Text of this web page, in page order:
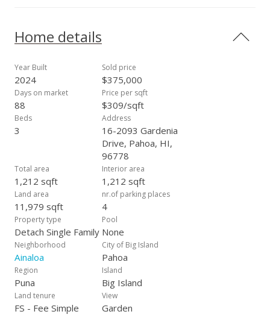
palette that adds depth and warmth to every room. Carefully
chosen finishes create a welcoming and contemporary vibe.
tranquility and convenience, with easy access to local
amenities and the natural beauty of Hawaii. Make this
stunning property your new island retreat!
Home details
Year Built
2024
Sold price
$375,000
Days on market
88
Price per sqft
$309/sqft
Beds
3
Address
16-2093 Gardenia
Drive, Pahoa, HI,
96778
Total area
1,212 sqft
Interior area
1,212 sqft
Land area
11,979 sqft
nr.of parking places
4
Property type
Detach Single Family
Pool
None
Neighborhood
Ainaloa
City of Big Island
Pahoa
Region
Puna
Island
Big Island
Land tenure
FS - Fee Simple
View
Garden